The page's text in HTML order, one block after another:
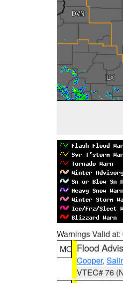
Warnings Valid at:
MO Flood
Cooper,
VTEC# 76